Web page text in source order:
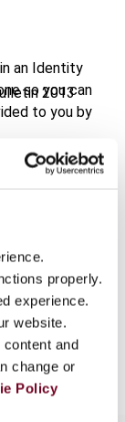
properly.
experience.
website.
content and
change or
Policy
an Identity
so you can
to you by
2013
3bw0wng